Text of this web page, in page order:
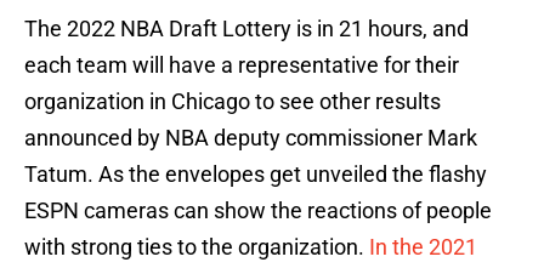
The 2022 NBA Draft Lottery is in 21 hours, and
each team will have a representative for their
organization in Chicago to see other results
announced by NBA deputy commissioner Mark
Tatum. As the envelopes get unveiled the flashy
ESPN cameras can show the reactions of people
with strong ties to the organization. In the 2021